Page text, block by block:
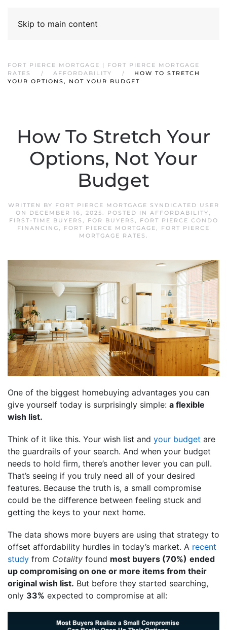
Skip to main content
FORT PIERCE MORTGAGE | FORT PIERCE MORTGAGE
RATES
AFFORDABILITY
HOW TO STRETCH
YOUR OPTIONS, NOT YOUR BUDGET
How To Stretch Your
Options, Not Your
Budget
WRITTEN BY FORT PIERCE MORTGAGE SYNDICATED USER
ON DECEMBER 16, 2025. POSTED IN AFFORDABILITY,
FIRST-TIME BUYERS , FOR BUYERS ,
FORT PIERCE CONDO
FINANCING, FORT PIERCE MORTGAGE, FORT PIERCE
MORTGAGE RATES .
One of the biggest homebuying advantages you can
give yourself today is surprisingly simple: a flexible
wish list.
Think of it like this. Your wish list and your budget are
the guardrails of your search. And when your budget
needs to hold firm, there’s another lever you can pull.
That’s seeing if you truly need all of your desired
features. Because the truth is, a small compromise
could be the difference between feeling stuck and
getting the keys to your next home.
The data shows more buyers are using that strategy to
offset affordability hurdles in today’s market. A recent
study from Cotality found most buyers (70%) ended
up compromising on one or more items from their
original wish list. But before they started searching,
only 33% expected to compromise at all: